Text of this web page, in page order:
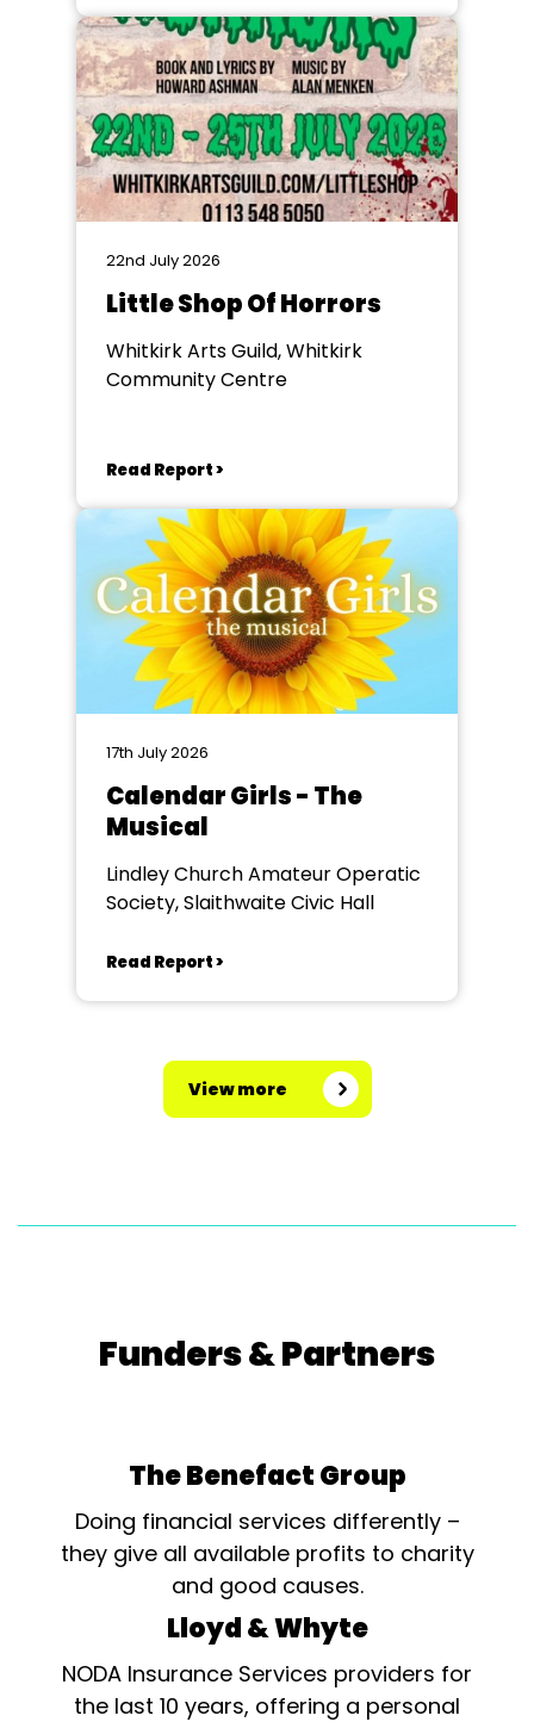
22nd July 2026
Little Shop Of Horrors
Whitkirk Arts Guild, Whitkirk
Community Centre
Read Report >
17th July 2026
Calendar Girls - The
Musical
Lindley Church Amateur Operatic
Society, Slaithwaite Civic Hall
Read Report >
View more
Funders & Partners
The Benefact Group
Doing financial services differently –
they give all available profits to charity
and good causes.
Lloyd & Whyte
NODA Insurance Services providers for
the last 10 years, offering a personal